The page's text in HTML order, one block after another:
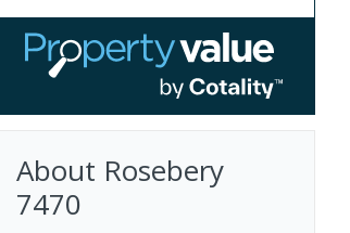
About Rosebery
7470